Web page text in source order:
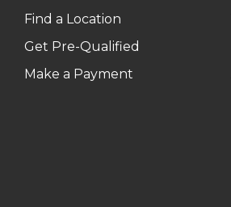
Find a Location
Get Pre-Qualified
Make a Payment